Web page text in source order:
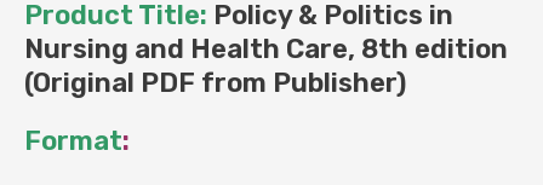
Product Title: Policy & Politics in
Nursing and Health Care, 8th edition
(Original PDF from Publisher)
Format: